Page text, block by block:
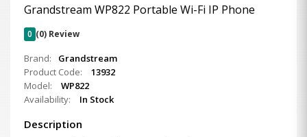
Grandstream WP822 Portable Wi-Fi IP Phone
0 (0) Review
Brand:
Grandstream
Product Code:
13932
Model:
WP822
Availability:
In Stock
Description